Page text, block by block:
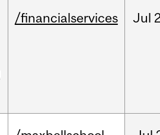
/financialservices Jul